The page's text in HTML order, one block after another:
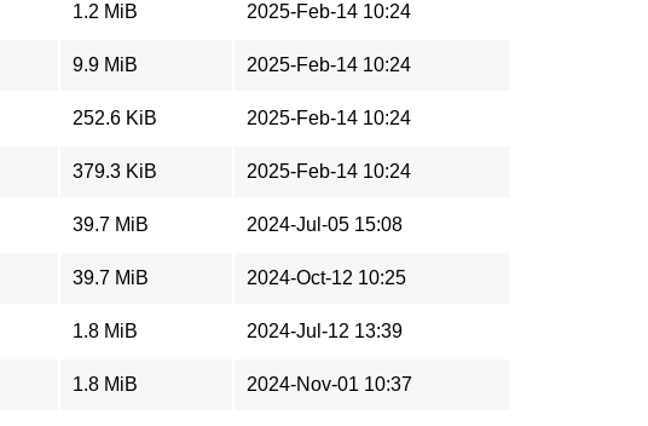
1.2 MiB 2025-Feb-14 10:24
9.9 MiB 2025-Feb-14 10:24
252.6 KiB 2025-Feb-14 10:24
379.3 KiB 2025-Feb-14 10:24
39.7 MiB 2024-Jul-05 15:08
39.7 MiB 2024-Oct-12 10:25
1.8 MiB 2024-Jul-12 13:39
1.8 MiB 2024-Nov-01 10:37